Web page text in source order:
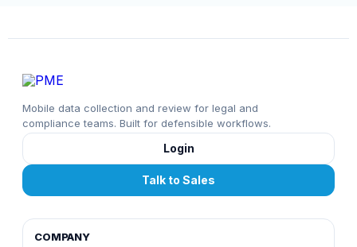
Mobile data collection and review for legal and
compliance teams. Built for defensible workflows.
Login
Talk to Sales
COMPANY